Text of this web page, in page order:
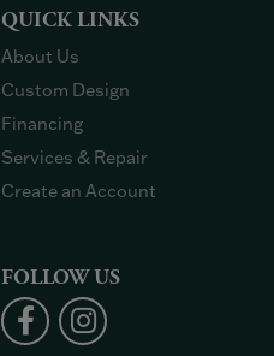
QUICK LINKS
About Us
Custom Design
Financing
Services & Repair
Create an Account
FOLLOW US